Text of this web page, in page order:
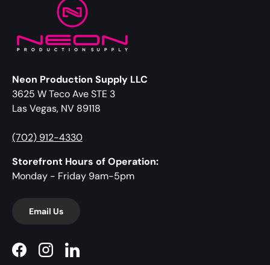
Neon Production Supply LLC
3625 W Teco Ave STE 3
Las Vegas, NV 89118
(702) 912-4330
Storefront Hours of Operation:
Monday - Friday 9am-5pm
Email Us
FacebookInstagramLinkedIn